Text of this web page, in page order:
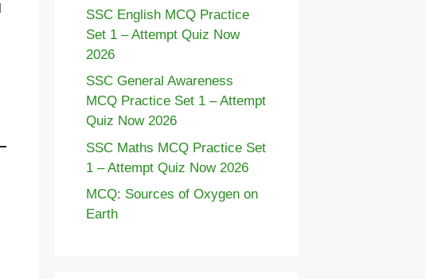
SSC English MCQ Practice
Set 1 – Attempt Quiz Now
2026
SSC General Awareness
MCQ Practice Set 1 – Attempt
Quiz Now 2026
SSC Maths MCQ Practice Set
1 – Attempt Quiz Now 2026
MCQ: Sources of Oxygen on
Earth